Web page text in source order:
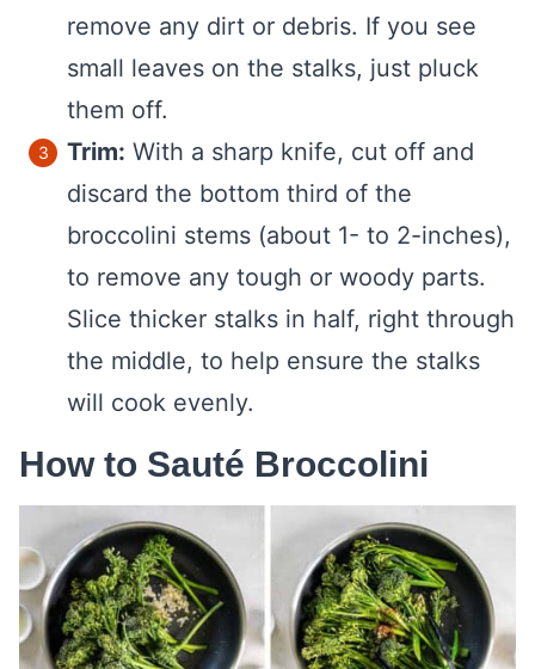
remove any dirt or debris. If you see
small leaves on the stalks, just pluck
them off.
Trim: With a sharp knife, cut off and
discard the bottom third of the
broccolini stems (about 1- to 2-inches),
to remove any tough or woody parts.
Slice thicker stalks in half, right through
the middle, to help ensure the stalks
will cook evenly.
How to Sauté Broccolini